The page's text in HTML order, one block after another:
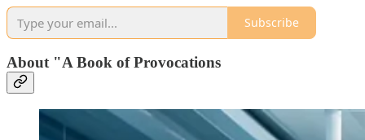
Subscribe
About "A Book of Provocations